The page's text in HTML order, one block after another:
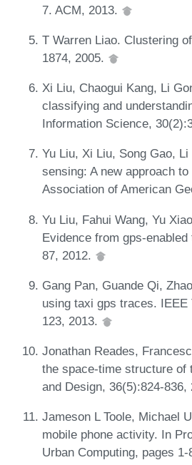
7. ACM, 2013.
T Warren Liao. Clustering
1874, 2005.
Xi Liu, Chaogui Kang, Li
classifying and
Information Science,
Yu Liu, Xi Liu, Song Gao,
sensing: A new approach
Association of American
Yu Liu, Fahui Wang, Yu
Evidence from gps-
87, 2012.
Gang Pan, Guande Qi,
using taxi gps traces.
123, 2013.
Jonathan Reades,
the space-time structure of
and Design, 36(5):824-836,
Jameson L Toole, Michael
mobile phone activity. In
Urban Computing, pages 1-